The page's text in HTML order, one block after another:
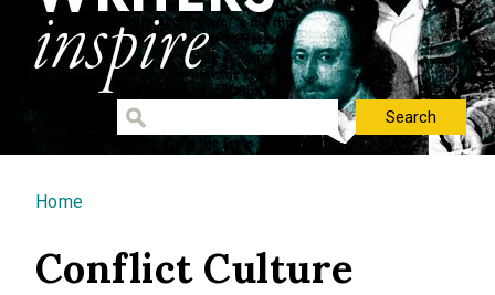
You are here
Home
Conflict Culture